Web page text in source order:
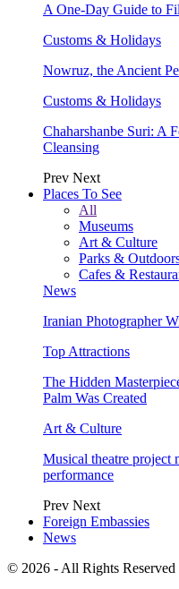
A One-Day Guide to
Customs & Holidays
Nowruz, the Ancient
Customs & Holidays
Chaharshanbe Suri: A
Cleansing
Prev Next
Places To See
All
Museums
Art & Culture
Parks &
Cafes &
News
Iranian Photographer
Top Attractions
The Hidden
Palm Was Created
Art & Culture
Musical theatre project
performance
Prev Next
Foreign Embassies
News
© 2026 - All Rights